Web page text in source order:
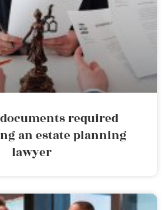
required
an estate planning
lawyer